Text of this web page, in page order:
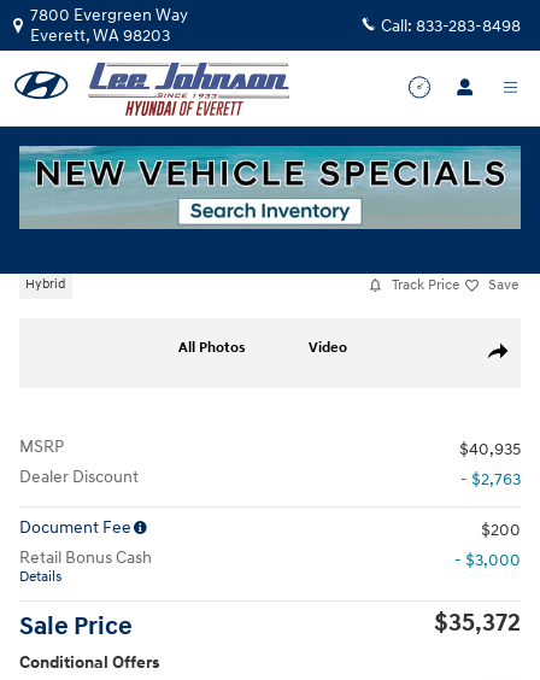
Skip to main content
7800 Evergreen Way
Everett,WA98203 Call: 833-283-8498
New|2026|Hyundai
Hybrid Track Price Save
Share
All Photos Video
MSRP
$40,935
Dealer Discount
- $2,763
Document Fee
$200
Retail Bonus Cash
Details
- $3,000
Sale Price $35,372
Conditional Offers